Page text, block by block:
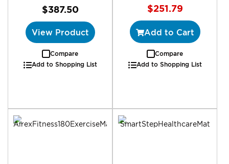
$387.50
View Product
Compare
Add to Shopping List
Special
Price
$251.79
Add to Cart
Compare
Add to Shopping List